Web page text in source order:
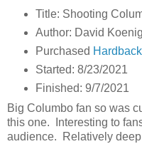
Title: Shooting
Author: David Koenig
Purchased Hardback
Started: 8/23/2021
Finished: 9/7/2021
Big Columbo fan so was
this one. Interesting to
audience. Relatively deep